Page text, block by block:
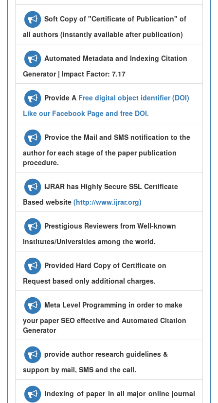
Soft Copy of "Certificate of Publication" of
all authors (instantly available after publication)
Automated Metadata and Indexing Citation
Generator | Impact Factor: 7.17
Provide A Free digital object identifier (DOI)
Like our Facebook Page and free DOI.
Provice the Mail and SMS notification to the
author for each stage of the paper publication
procedure.
IJRAR has Highly Secure SSL Certificate
Based website (http://www.ijrar.org)
Prestigious Reviewers from Well-known
Institutes/Universities among the world.
Provided Hard Copy of Certificate on
Request based only additional charges.
Meta Level Programming in order to make
your paper SEO effective and Automated Citation
Generator
provide author research guidelines &
support by mail, SMS and the call.
Indexing of paper in all major online journal